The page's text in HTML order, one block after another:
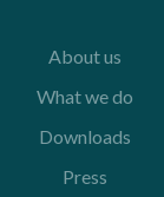
About us
What we do
Downloads
Press